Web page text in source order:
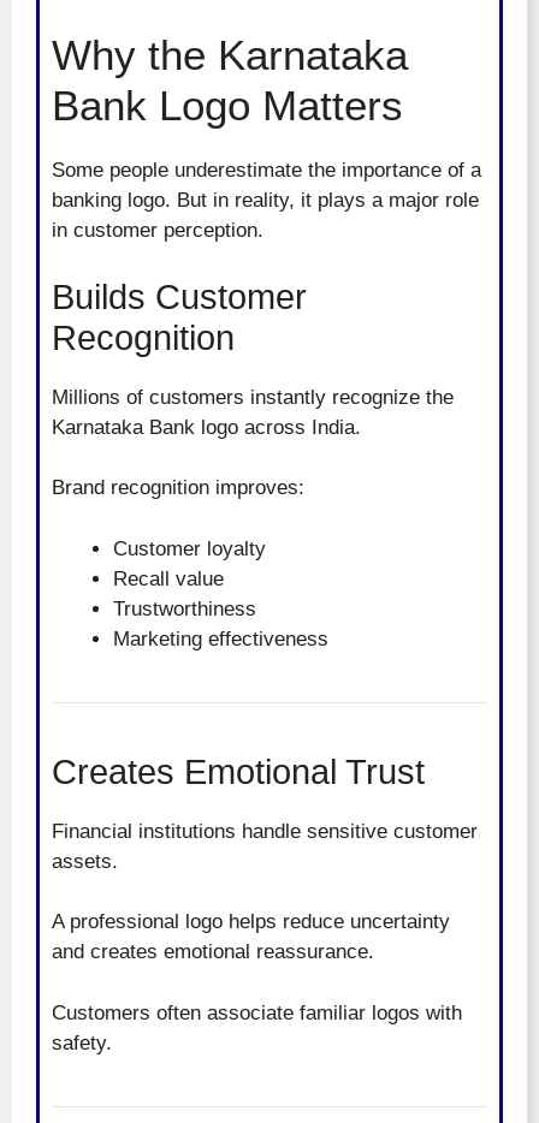
Why the Karnataka
Bank Logo Matters
Some people underestimate the importance of a
banking logo. But in reality, it plays a major role
in customer perception.
Builds Customer
Recognition
Millions of customers instantly recognize the
Karnataka Bank logo across India.
Brand recognition improves:
Customer loyalty
Recall value
Trustworthiness
Marketing effectiveness
Creates Emotional Trust
Financial institutions handle sensitive customer
assets.
A professional logo helps reduce uncertainty
and creates emotional reassurance.
Customers often associate familiar logos with
safety.